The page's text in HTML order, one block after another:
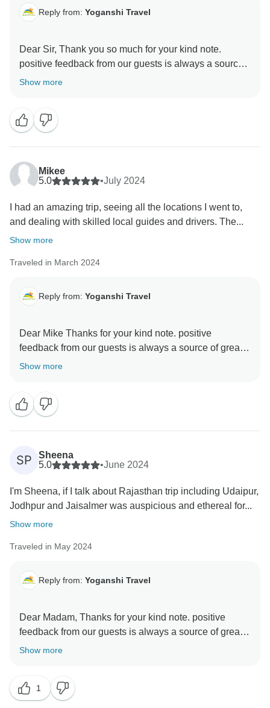
Reply from: Yoganshi Travel
Dear Sir, Thank you so much for your kind note.
positive feedback from our guests is always a source
of great motivation for me and my organization in
Show more
Mikee
5.0
•July 2024
I had an amazing trip, seeing all the locations I went to,
and dealing with skilled local guides and drivers. The...
Show more
Traveled in March 2024
Reply from: Yoganshi Travel
Dear Mike Thanks for your kind note. positive
feedback from our guests is always a source of great
motivation for me and my organization in delivering
Show more
SP
Sheena
5.0
•June 2024
I'm Sheena, if I talk about Rajasthan trip including Udaipur,
Jodhpur and Jaisalmer was auspicious and ethereal for...
Show more
Traveled in May 2024
Reply from: Yoganshi Travel
Dear Madam, Thanks for your kind note. positive
feedback from our guests is always a source of great
motivation for me and my organization in delivering
Show more
1